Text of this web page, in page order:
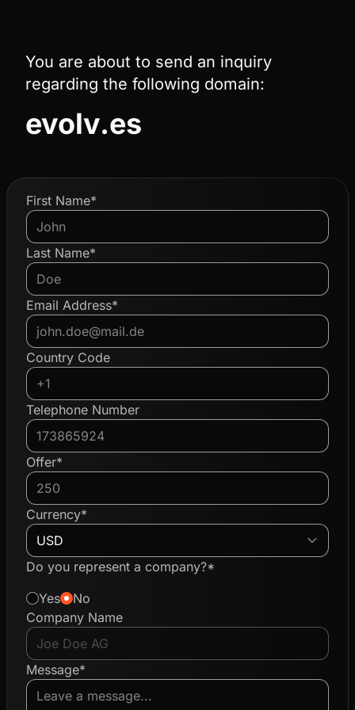
You are about to send an inquiry
regarding the following domain:
evolv.es
First Name*
Last Name*
Email Address*
Country Code
Telephone Number
Offer*
Currency*
Do you represent a company?*
Yes
No
Company Name
Message*